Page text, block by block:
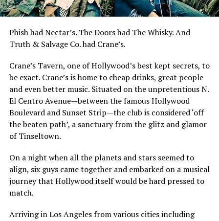
Phish had Nectar’s. The Doors had The Whisky. And
Truth & Salvage Co. had Crane’s.
Crane’s Tavern, one of Hollywood’s best kept secrets, to
be exact. Crane’s is home to cheap drinks, great people
and even better music. Situated on the unpretentious N.
El Centro Avenue—between the famous Hollywood
Boulevard and Sunset Strip—the club is considered ‘off
the beaten path’, a sanctuary from the glitz and glamor
of Tinseltown.
On a night when all the planets and stars seemed to
align, six guys came together and embarked on a musical
journey that Hollywood itself would be hard pressed to
match.
Arriving in Los Angeles from various cities including